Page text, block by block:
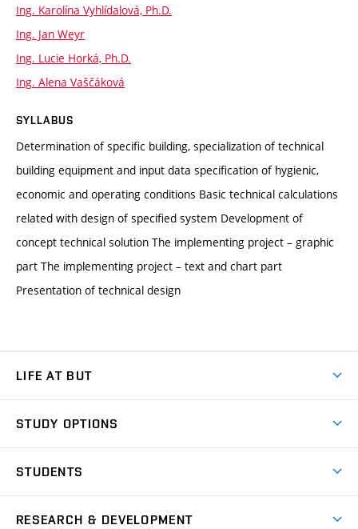
Ing. Karolína Vyhlídalová, Ph.D.
Ing. Jan Weyr
Ing. Lucie Horká, Ph.D.
Ing. Alena Vaščáková
SYLLABUS
Determination of specific building, specialization of technical
building equipment and input data specification of hygienic,
economic and operating conditions Basic technical calculations
related with design of specified system Development of
concept technical solution The implementing project – graphic
part The implementing project – text and chart part
Presentation of technical design
LIFE AT BUT
Dormitories
Sport
STUDY OPTIONS
Degree studies in English
STUDENTS
RESEARCH & DEVELOPMENT